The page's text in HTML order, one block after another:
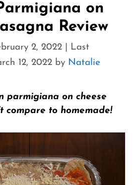
on
Review
2, 2022
Last
12, 2022 by Natalie
parmigiana on cheese
compare to homemade!